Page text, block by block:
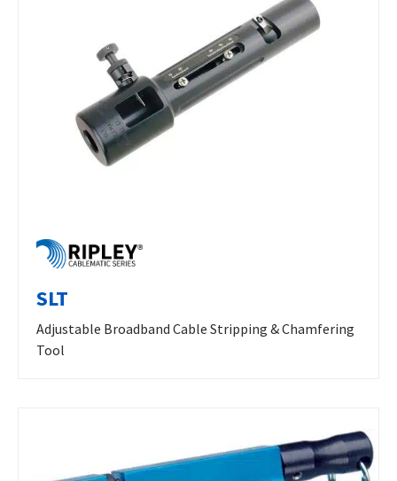
SLT
Adjustable Broadband Cable Stripping & Chamfering
Tool